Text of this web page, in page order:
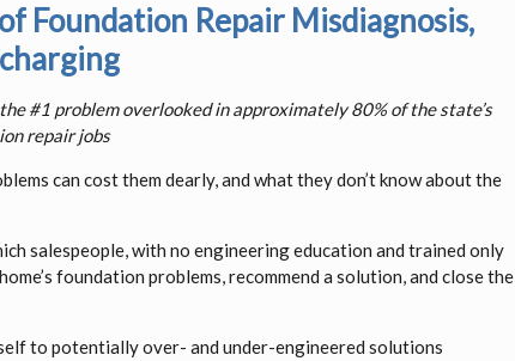
Foundation Repair Misdiagnosis,
#1 problem overlooked in approximately 80% of the state’s
repair jobs
can cost them dearly, and what they don’t know about the
salespeople, with no engineering education and trained only
foundation problems, recommend a solution, and close the
to potentially over- and under-engineered solutions